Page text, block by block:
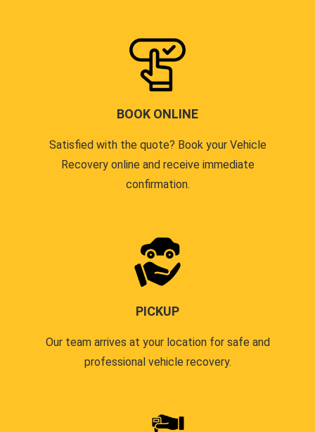
BOOK ONLINE
Satisfied with the quote? Book your Vehicle
Recovery online and receive immediate
confirmation.
PICKUP
Our team arrives at your location for safe and
professional vehicle recovery.